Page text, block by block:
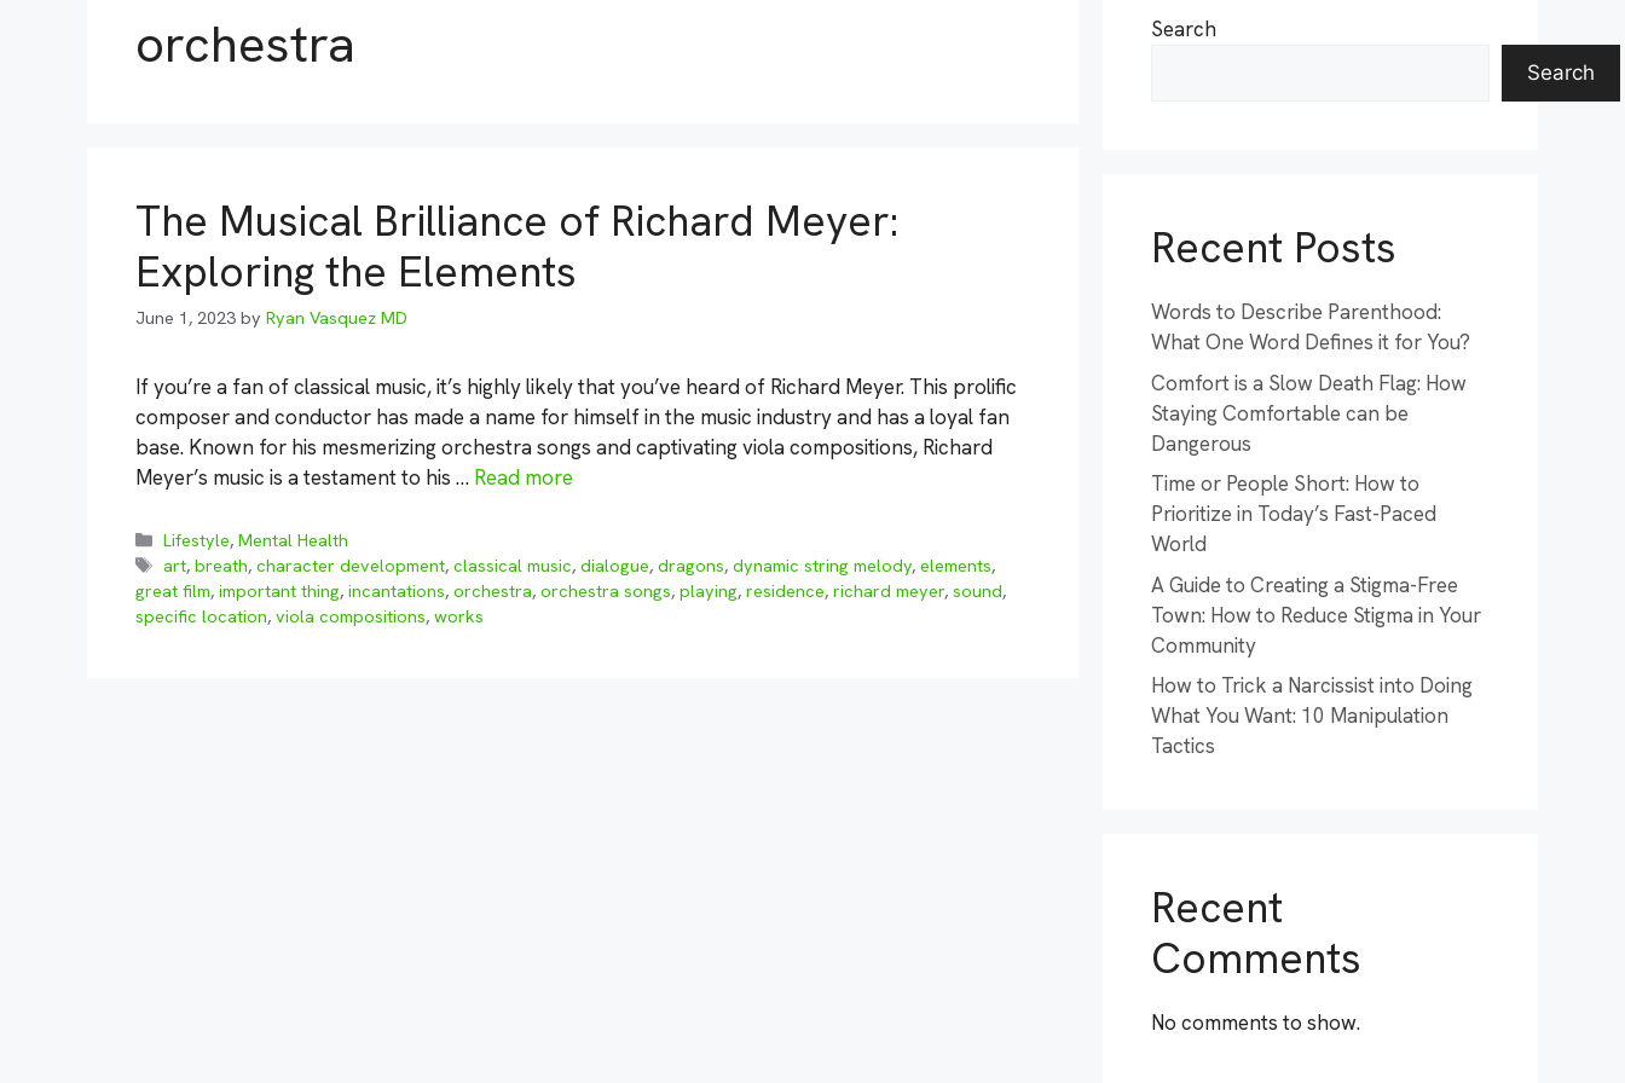
orchestra
The Musical Brilliance of Richard Meyer:
Exploring the Elements
June 1, 2023 by Ryan Vasquez MD
If you’re a fan of classical music, it’s highly likely that you’ve heard of Richard Meyer. This prolific
composer and conductor has made a name for himself in the music industry and has a loyal fan
base. Known for his mesmerizing orchestra songs and captivating viola compositions, Richard
Meyer’s music is a testament to his … Read more
Categories
Lifestyle,Mental Health
Tags
art,breath,character development,classical music,dialogue,dragons,dynamic string melody,elements,
great film, important thing, incantations, orchestra, orchestra songs, playing, residence, richard meyer, sound,
specific location, viola compositions, works
Search
Search
Recent Posts
Words to Describe Parenthood:
What One Word Defines it for You?
Comfort is a Slow Death Flag: How
Staying Comfortable can be
Dangerous
Time or People Short: How to
Prioritize in Today’s Fast-Paced
World
A Guide to Creating a Stigma-Free
Town: How to Reduce Stigma in Your
Community
How to Trick a Narcissist into Doing
What You Want: 10 Manipulation
Tactics
Recent
Comments
No comments to show.